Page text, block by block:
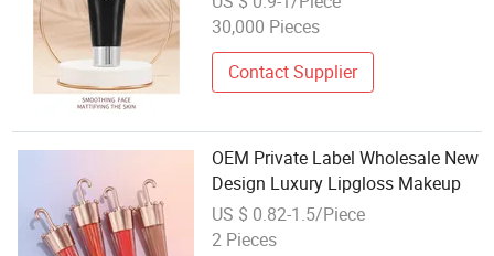
Label Gel Face Makeup Primer
30,000 Pieces
Contact Supplier
OEM Private Label Wholesale New
Design Luxury Lipgloss Makeup
US $ 0.82-1.5/Piece
2 Pieces